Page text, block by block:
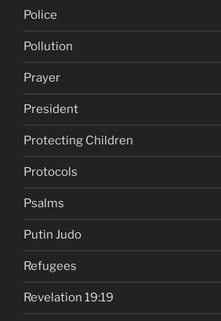
Police
Pollution
Prayer
President
Protecting Children
Protocols
Psalms
Putin Judo
Refugees
Revelation 19:19